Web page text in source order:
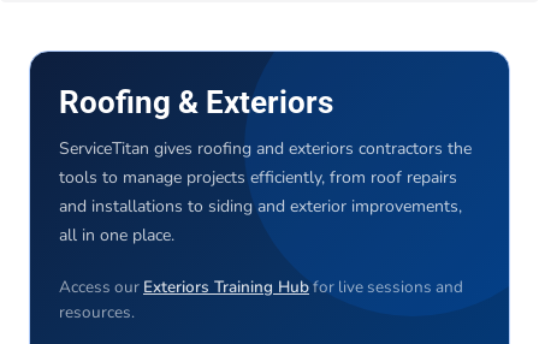
Roofing & Exteriors
ServiceTitan gives roofing and exteriors contractors the
tools to manage projects efficiently, from roof repairs
and installations to siding and exterior improvements,
all in one place.
Access our Exteriors Training Hubfor live sessions and
resources.